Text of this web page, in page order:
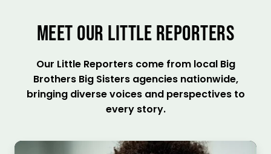
MEET OUR LITTLE REPORTERS
Our Little Reporters come from local Big
Brothers Big Sisters agencies nationwide,
bringing diverse voices and perspectives to
every story.